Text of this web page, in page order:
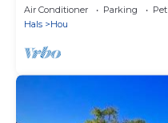
Air Conditioner Parking
Hals
Hou